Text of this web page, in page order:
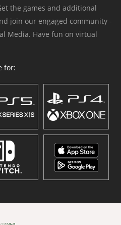
the games and additional
join our engaged community -
Media. Have fun on virtual
for: